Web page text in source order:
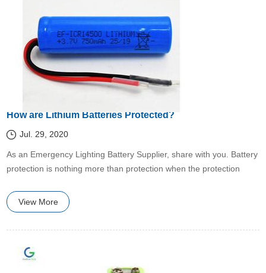
How are Lithium Batteries Protected?
Jul. 29, 2020
​​As an Emergency Lighting Battery Supplier, share with you. Battery
protection is nothing more than protection when the protection
View More